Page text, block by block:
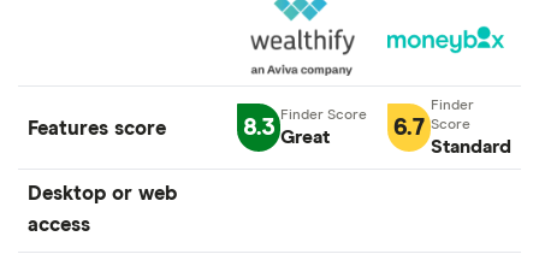
Features score 8.3 Great 6.7
Standard
Desktop or web
access